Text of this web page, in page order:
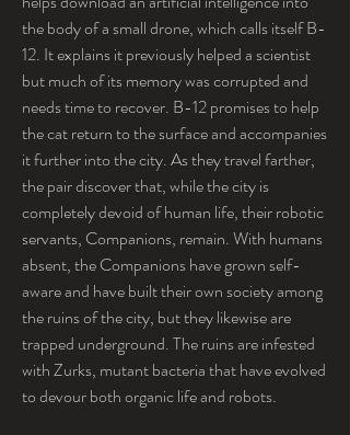
the body of a small drone, which calls itself B-
12. It explains it previously helped a scientist
but much of its memory was corrupted and
needs time to recover. B-12 promises to help
the cat return to the surface and accompanies
it further into the city. As they travel farther,
the pair discover that, while the city is
completely devoid of human life, their robotic
servants, Companions, remain. With humans
absent, the Companions have grown self-
aware and have built their own society among
the ruins of the city, but they likewise are
trapped underground. The ruins are infested
with Zurks, mutant bacteria that have evolved
to devour both organic life and robots.